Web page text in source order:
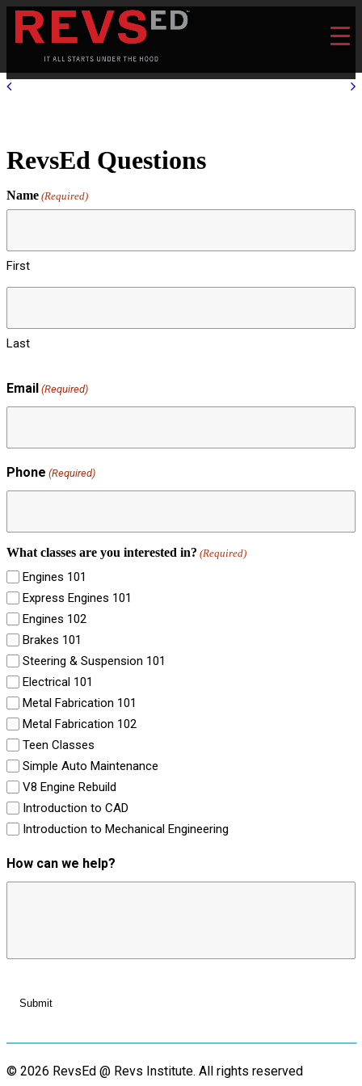
RevsEd Questions
Name (Required)
First
Last
Email (Required)
Phone (Required)
What classes are you interested in? (Required)
Engines 101
Express Engines 101
Engines 102
Brakes 101
Steering & Suspension 101
Electrical 101
Metal Fabrication 101
Metal Fabrication 102
Teen Classes
Simple Auto Maintenance
V8 Engine Rebuild
Introduction to CAD
Introduction to Mechanical Engineering
How can we help?
© 2026 RevsEd @ Revs Institute. All rights reserved